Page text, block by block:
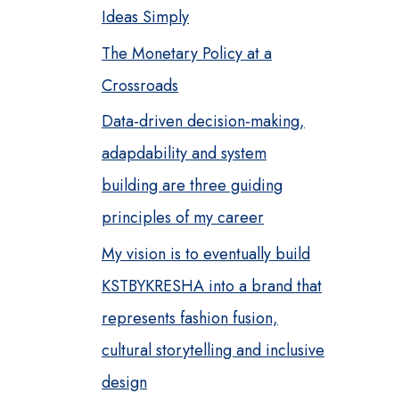
Ideas Simply
The Monetary Policy at a
Crossroads
Data-driven decision-making,
adapdability and system
building are three guiding
principles of my career
My vision is to eventually build
KSTBYKRESHA into a brand that
represents fashion fusion,
cultural storytelling and inclusive
design